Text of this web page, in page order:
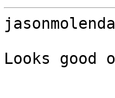
Looks